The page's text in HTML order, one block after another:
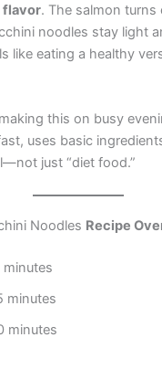
flavor. The salmon turns
noodles stay light
like eating a healthy
this on busy
uses basic
just “diet food.”
Noodles Recipe
minutes
minutes
minutes